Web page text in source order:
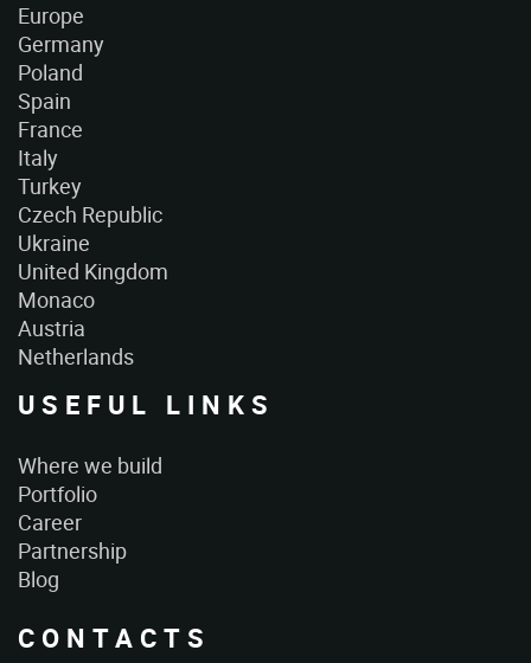
Europe
Germany
Poland
Spain
France
Italy
Turkey
Czech Republic
Ukraine
United Kingdom
Monaco
Austria
Netherlands
USEFUL LINKS
Where we build
Portfolio
Career
Partnership
Blog
CONTACTS